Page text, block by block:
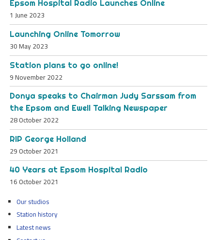
Epsom Hospital Radio Launches Online
1 June 2023
Launching Online Tomorrow
30 May 2023
Station plans to go online!
9 November 2022
Donya speaks to Chairman Judy Sarssam from
the Epsom and Ewell Talking Newspaper
28 October 2022
RIP George Holland
29 October 2021
40 Years at Epsom Hospital Radio
16 October 2021
Our studios
Station history
Latest news